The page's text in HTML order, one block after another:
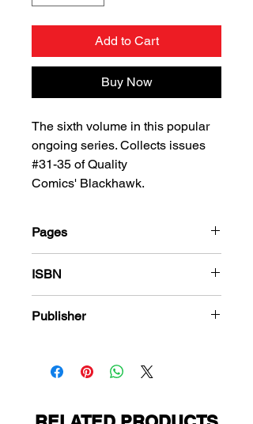
Add to Cart
Buy Now
The sixth volume in this popular
ongoing series. Collects issues
#31-35 of Quality
Comics' Blackhawk.
Pages
ISBN
Publisher